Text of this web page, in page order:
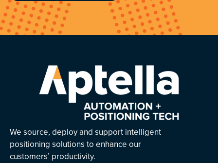
We source, deploy and support intelligent
positioning solutions to enhance our
customers’ productivity.